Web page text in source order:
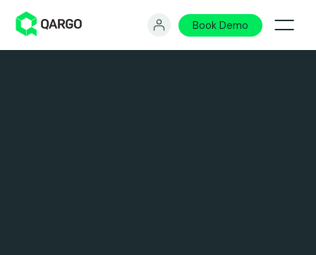
Book Demo